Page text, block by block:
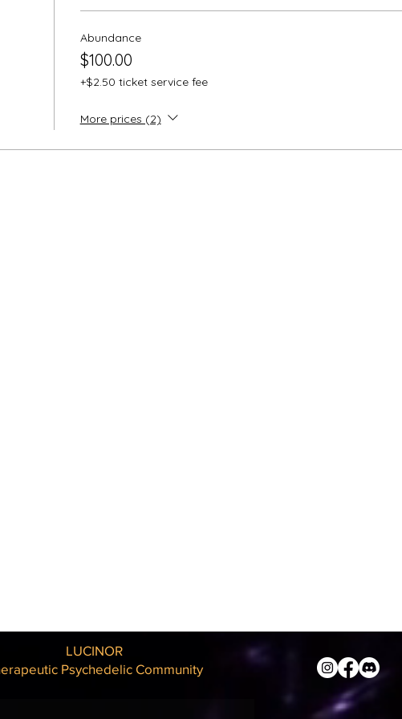
to before the event. The medicine loves to show up for you when
optional and doses are low relational effective doses. Even without
with the loving and nourishing intelligence of the earth medicine.
you like to be cozy, water bottle, comfortable clothing, and open
Abundance
$100.00
+$2.50 ticket service fee
More prices (2)
LUCINOR
Psychedelic Community